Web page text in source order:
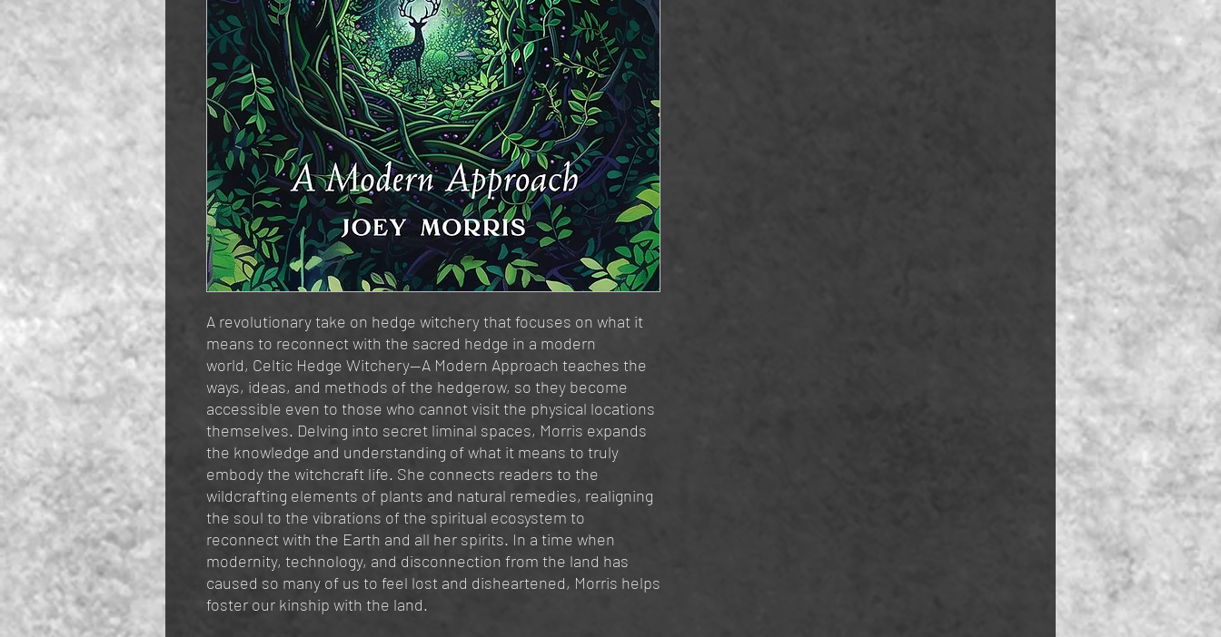
A revolutionary take on hedge witchery that focuses on what it
means to reconnect with the sacred hedge in a modern
world, Celtic Hedge Witchery—A Modern Approach teaches the
ways, ideas, and methods of the hedgerow, so they become
accessible even to those who cannot visit the physical locations
themselves. Delving into secret liminal spaces, Morris expands
the knowledge and understanding of what it means to truly
embody the witchcraft life. She connects readers to the
wildcrafting elements of plants and natural remedies, realigning
the soul to the vibrations of the spiritual ecosystem to
reconnect with the Earth and all her spirits. In a time when
modernity, technology, and disconnection from the land has
caused so many of us to feel lost and disheartened, Morris helps
foster our kinship with the land.